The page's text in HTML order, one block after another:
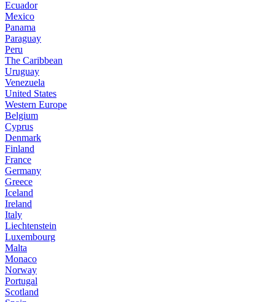
Ecuador
Mexico
Panama
Paraguay
Peru
The Caribbean
Uruguay
Venezuela
United States
Western Europe
Belgium
Cyprus
Denmark
Finland
France
Germany
Greece
Iceland
Ireland
Italy
Liechtenstein
Luxembourg
Malta
Monaco
Norway
Portugal
Scotland